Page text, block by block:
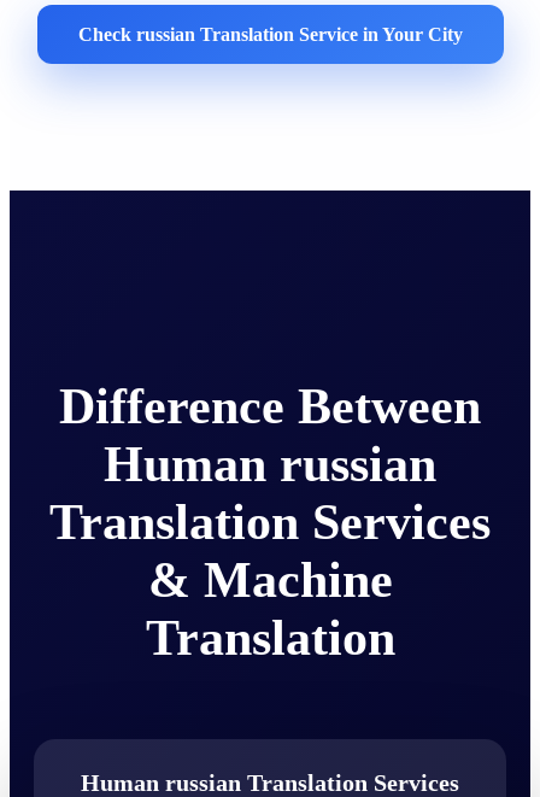
Check russian Translation Service in Your City
Difference Between
Human russian
Translation Services
& Machine
Translation
Human russian Translation Services